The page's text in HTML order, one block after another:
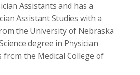
Assistants and has a
Assistant Studies with a
the University of Nebraska
degree in Physician
from the Medical College of